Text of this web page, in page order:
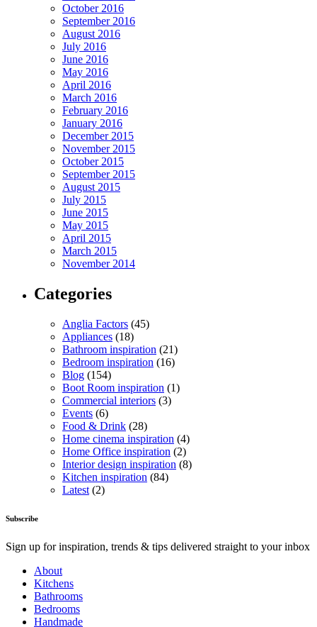
October 2016
September 2016
August 2016
July 2016
June 2016
May 2016
April 2016
March 2016
February 2016
January 2016
December 2015
November 2015
October 2015
September 2015
August 2015
July 2015
June 2015
May 2015
April 2015
March 2015
November 2014
Categories
Anglia Factors (45)
Appliances (18)
Bathroom inspiration (21)
Bedroom inspiration (16)
Blog (154)
Boot Room inspiration (1)
Commercial interiors (3)
Events (6)
Food & Drink (28)
Home cinema inspiration (4)
Home Office inspiration (2)
Interior design inspiration (8)
Kitchen inspiration (84)
Latest (2)
Subscribe
Sign up for inspiration, trends & tips delivered straight to your inbox
About
Kitchens
Bathrooms
Bedrooms
Handmade